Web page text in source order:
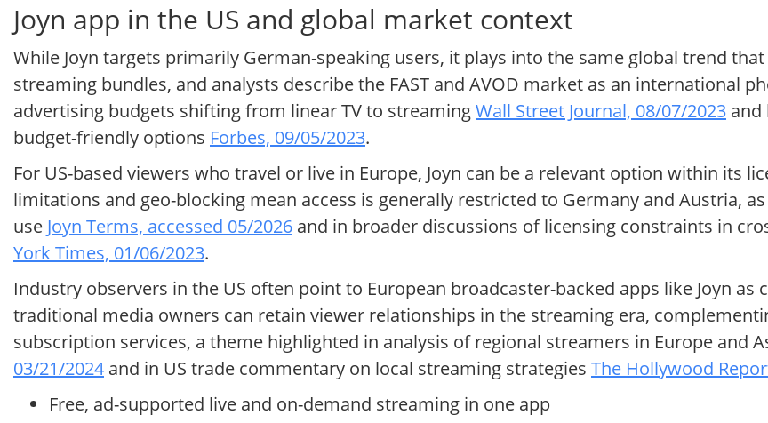
Joyn app in the US and global market context
While Joyn targets primarily German-speaking users, it plays into the same global trend
streaming bundles, and analysts describe the FAST and AVOD market as an international
advertising budgets shifting from linear TV to streamingWall Street Journal, 08/07/2023 and
budget-friendly options Forbes, 09/05/2023.
For US-based viewers who travel or live in Europe, Joyn can be a relevant option within its
limitations and geo-blocking mean access is generally restricted to Germany and Austria,
use Joyn Terms, accessed 05/2026 and in broader discussions of licensing constraints in
York Times, 01/06/2023.
Industry observers in the US often point to European broadcaster-backed apps like Joyn as
traditional media owners can retain viewer relationships in the streaming era,
subscription services, a theme highlighted in analysis of regional streamers in Europe and
03/21/2024 and in US trade commentary on local streaming strategies The Hollywood
Free, ad-supported live and on-demand streaming in one app